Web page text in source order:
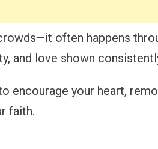
often happens
and love shown
encourage your heart,
faith.